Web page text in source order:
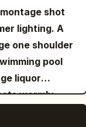
Boss’s
Marketing
in the
Director,
She opens
One
shirt and
performers in
to real
glass walls
behind
shot
lighting. A
one shoulder
pool
liquor
warmly